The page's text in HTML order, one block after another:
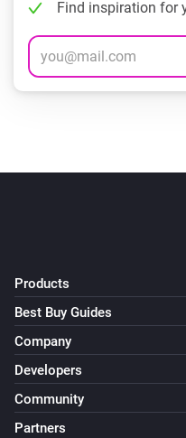
Find inspiration for
Products
Best Buy Guides
Company
Developers
Community
Partners